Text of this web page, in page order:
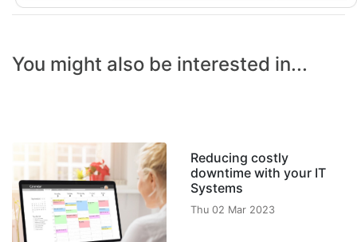
You might also be interested in...
Reducing costly
downtime with your IT
Systems
Thu 02 Mar 2023